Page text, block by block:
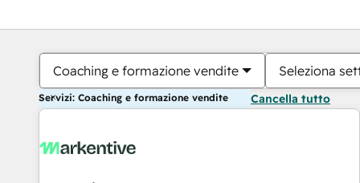
Coaching e formazione vendite Seleziona
Servizi: Coaching e formazione vendite Cancella tutto